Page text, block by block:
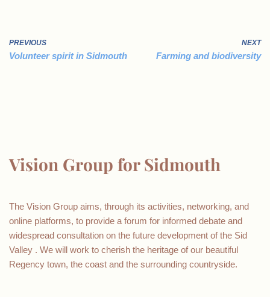
PREVIOUS
Volunteer spirit in Sidmouth
NEXT
Farming and biodiversity
Vision Group for Sidmouth
The Vision Group aims, through its activities, networking, and
online platforms, to provide a forum for informed debate and
widespread consultation on the future development of the Sid
Valley . We will work to cherish the heritage of our beautiful
Regency town, the coast and the surrounding countryside.